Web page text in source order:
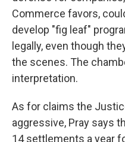
Commerce favors,
develop "fig leaf"
legally, even though
the scenes. The
interpretation.
As for claims the
aggressive, Pray says
14 settlements a year